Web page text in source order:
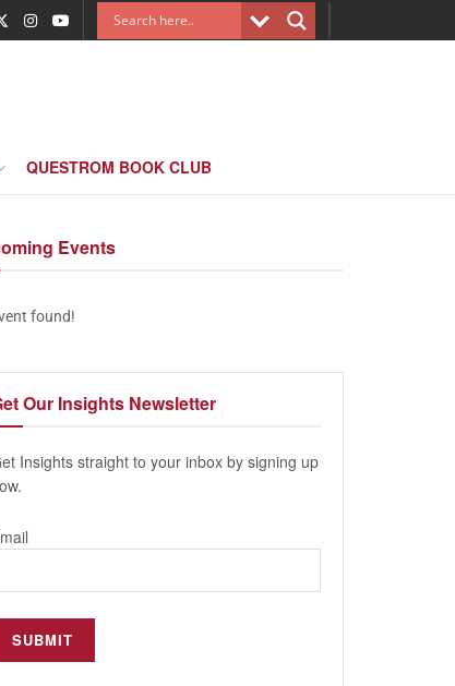
QUESTROM BOOK CLUB
Events
found!
Our Insights Newsletter
Insights straight to your inbox by signing up